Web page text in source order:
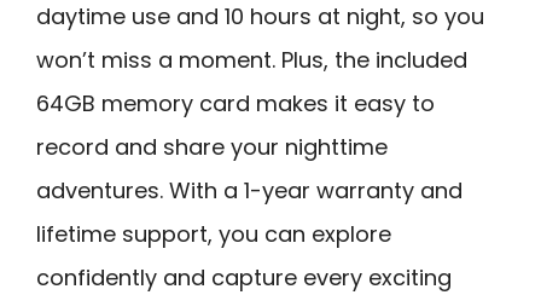
daytime use and 10 hours at night, so you
won’t miss a moment. Plus, the included
64GB memory card makes it easy to
record and share your nighttime
adventures. With a 1-year warranty and
lifetime support, you can explore
confidently and capture every exciting